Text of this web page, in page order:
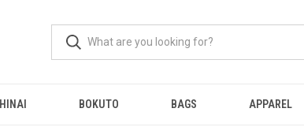
BOKUTO BAGS APPAREL